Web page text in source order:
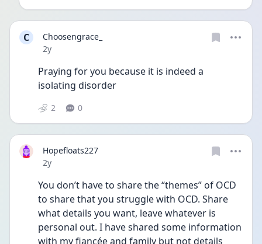
C
Choosengrace_
Date posted
2y
Praying for you because it is indeed a
isolating disorder
2 0
Hopefloats227
Date posted
2y
You don’t have to share the “themes” of OCD
to share that you struggle with OCD. Share
what details you want, leave whatever is
personal out. I have shared some information
with my fiancée and family but not details